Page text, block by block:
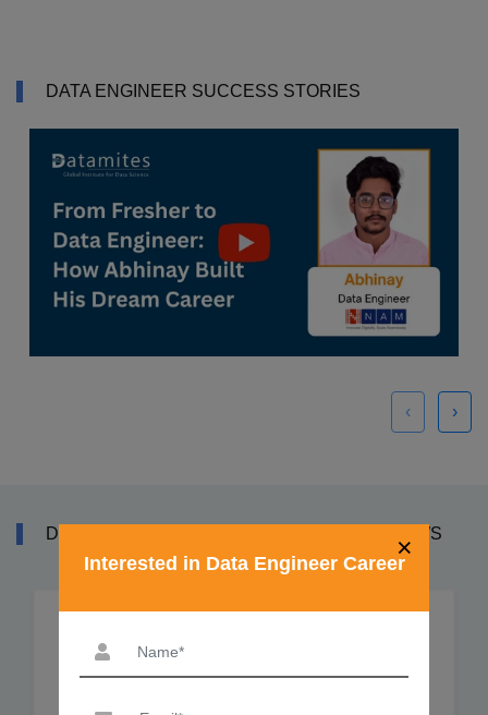
DATA ENGINEER SUCCESS STORIES
‹ ›
DATA ENGINEER TRAINING COURSE REVIEWS
×
Interested in Data Engineer Career